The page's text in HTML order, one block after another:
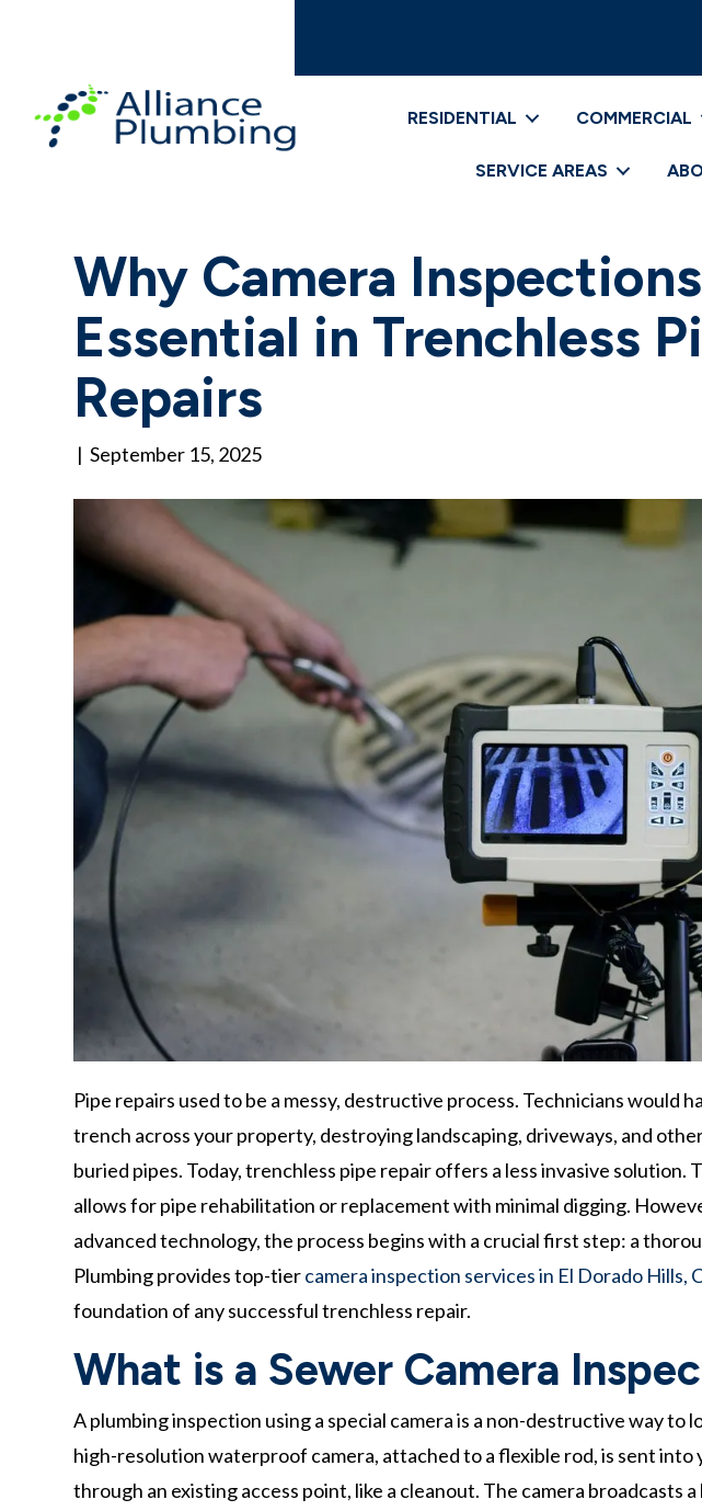
RESIDENTIAL COMMERCIAL
SERVICE AREAS
Why Camera
Essential in Trenchless
Repairs
| September 15, 2025
Pipe repairs used to be a messy, destructive process. Technicians would
trench across your property, destroying landscaping, driveways, and
buried pipes. Today, trenchless pipe repair offers a less invasive solution.
allows for pipe rehabilitation or replacement with minimal digging.
advanced technology, the process begins with a crucial first step: a
Plumbing provides top-tiercamera inspection services in El Dorado Hills,
foundation of any successful trenchless repair.
What is a Sewer Camera
A plumbing inspection using a special camera is a non-destructive way to
high-resolution waterproof camera, attached to a flexible rod, is sent into
through an existing access point, like a cleanout. The camera broadcasts